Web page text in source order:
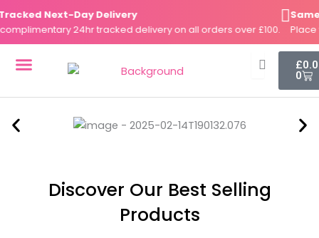
Skip
to
content
Next-Day Delivery
24hr tracked delivery on all orders over £100.
Same-
Place
£
0
Cart
Discover Our Best Selling
Products